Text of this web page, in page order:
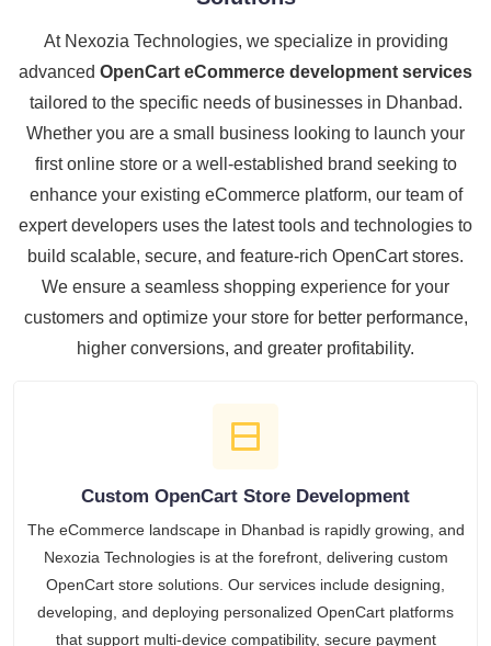
At Nexozia Technologies, we specialize in providing
advanced OpenCart eCommerce development services
tailored to the specific needs of businesses in Dhanbad.
Whether you are a small business looking to launch your
first online store or a well-established brand seeking to
enhance your existing eCommerce platform, our team of
expert developers uses the latest tools and technologies to
build scalable, secure, and feature-rich OpenCart stores.
We ensure a seamless shopping experience for your
customers and optimize your store for better performance,
higher conversions, and greater profitability.
Custom OpenCart Store Development
The eCommerce landscape in Dhanbad is rapidly growing, and
Nexozia Technologies is at the forefront, delivering custom
OpenCart store solutions. Our services include designing,
developing, and deploying personalized OpenCart platforms
that support multi-device compatibility, secure payment